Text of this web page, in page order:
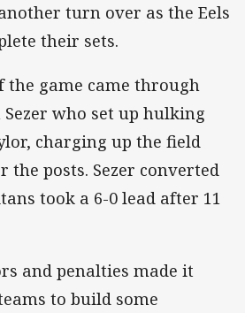
turn over as the Eels
their sets.
the game came through
who set up hulking
charging up the field
the posts. Sezer converted
took a 6-0 lead after 11
and penalties made it
to build some